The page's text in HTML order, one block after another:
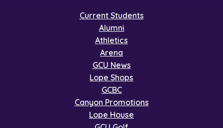
Current Students
Alumni
Athletics
Arena
GCU News
Lope Shops
GCBC
Canyon Promotions
Lope House